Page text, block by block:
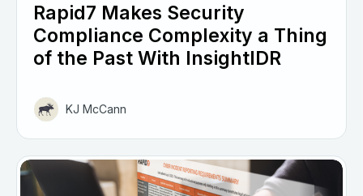
Rapid7 Makes Security
Compliance Complexity a Thing
of the Past With InsightIDR
KJ McCann